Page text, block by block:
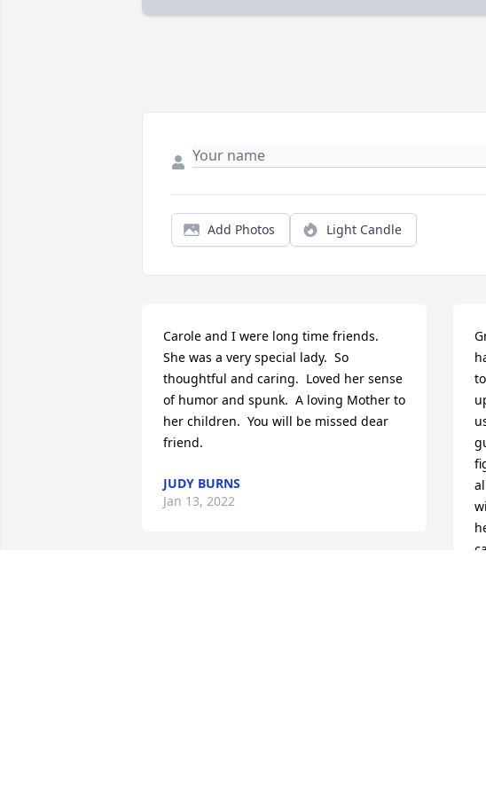
Add Photos Light Candle
Carole and I were long time friends.
She was a very special lady.  So
thoughtful and caring.  Loved her sense
of humor and spunk.  A loving Mother to
her children.  You will be missed dear
friend.
JUDY BURNS
Jan 13, 2022